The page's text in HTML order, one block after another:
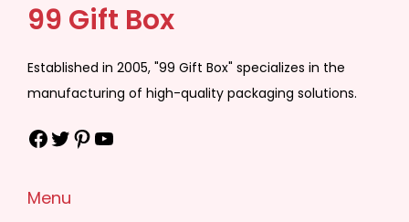
99 Gift Box
Established in 2005, "99 Gift Box" specializes in the
manufacturing of high-quality packaging solutions.
Facebook Twitter Pinterest YouTube
Menu